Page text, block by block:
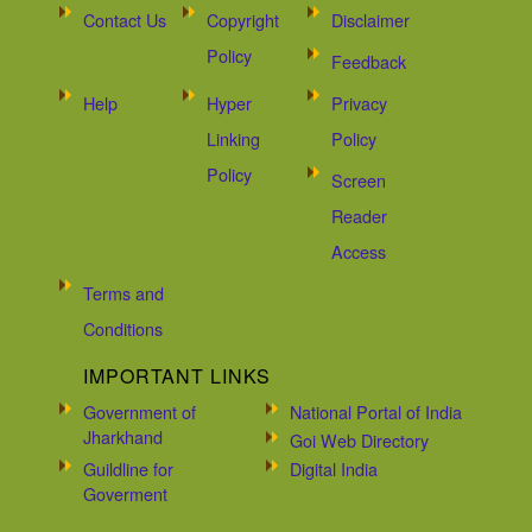
Contact Us
Copyright
Policy
Disclaimer
Feedback
Help
Hyper
Linking
Policy
Privacy
Policy
Screen
Reader
Access
Terms and
Conditions
IMPORTANT LINKS
Government of
Jharkhand
National Portal of India
Goi Web Directory
Guildline for
Goverment
Digital India